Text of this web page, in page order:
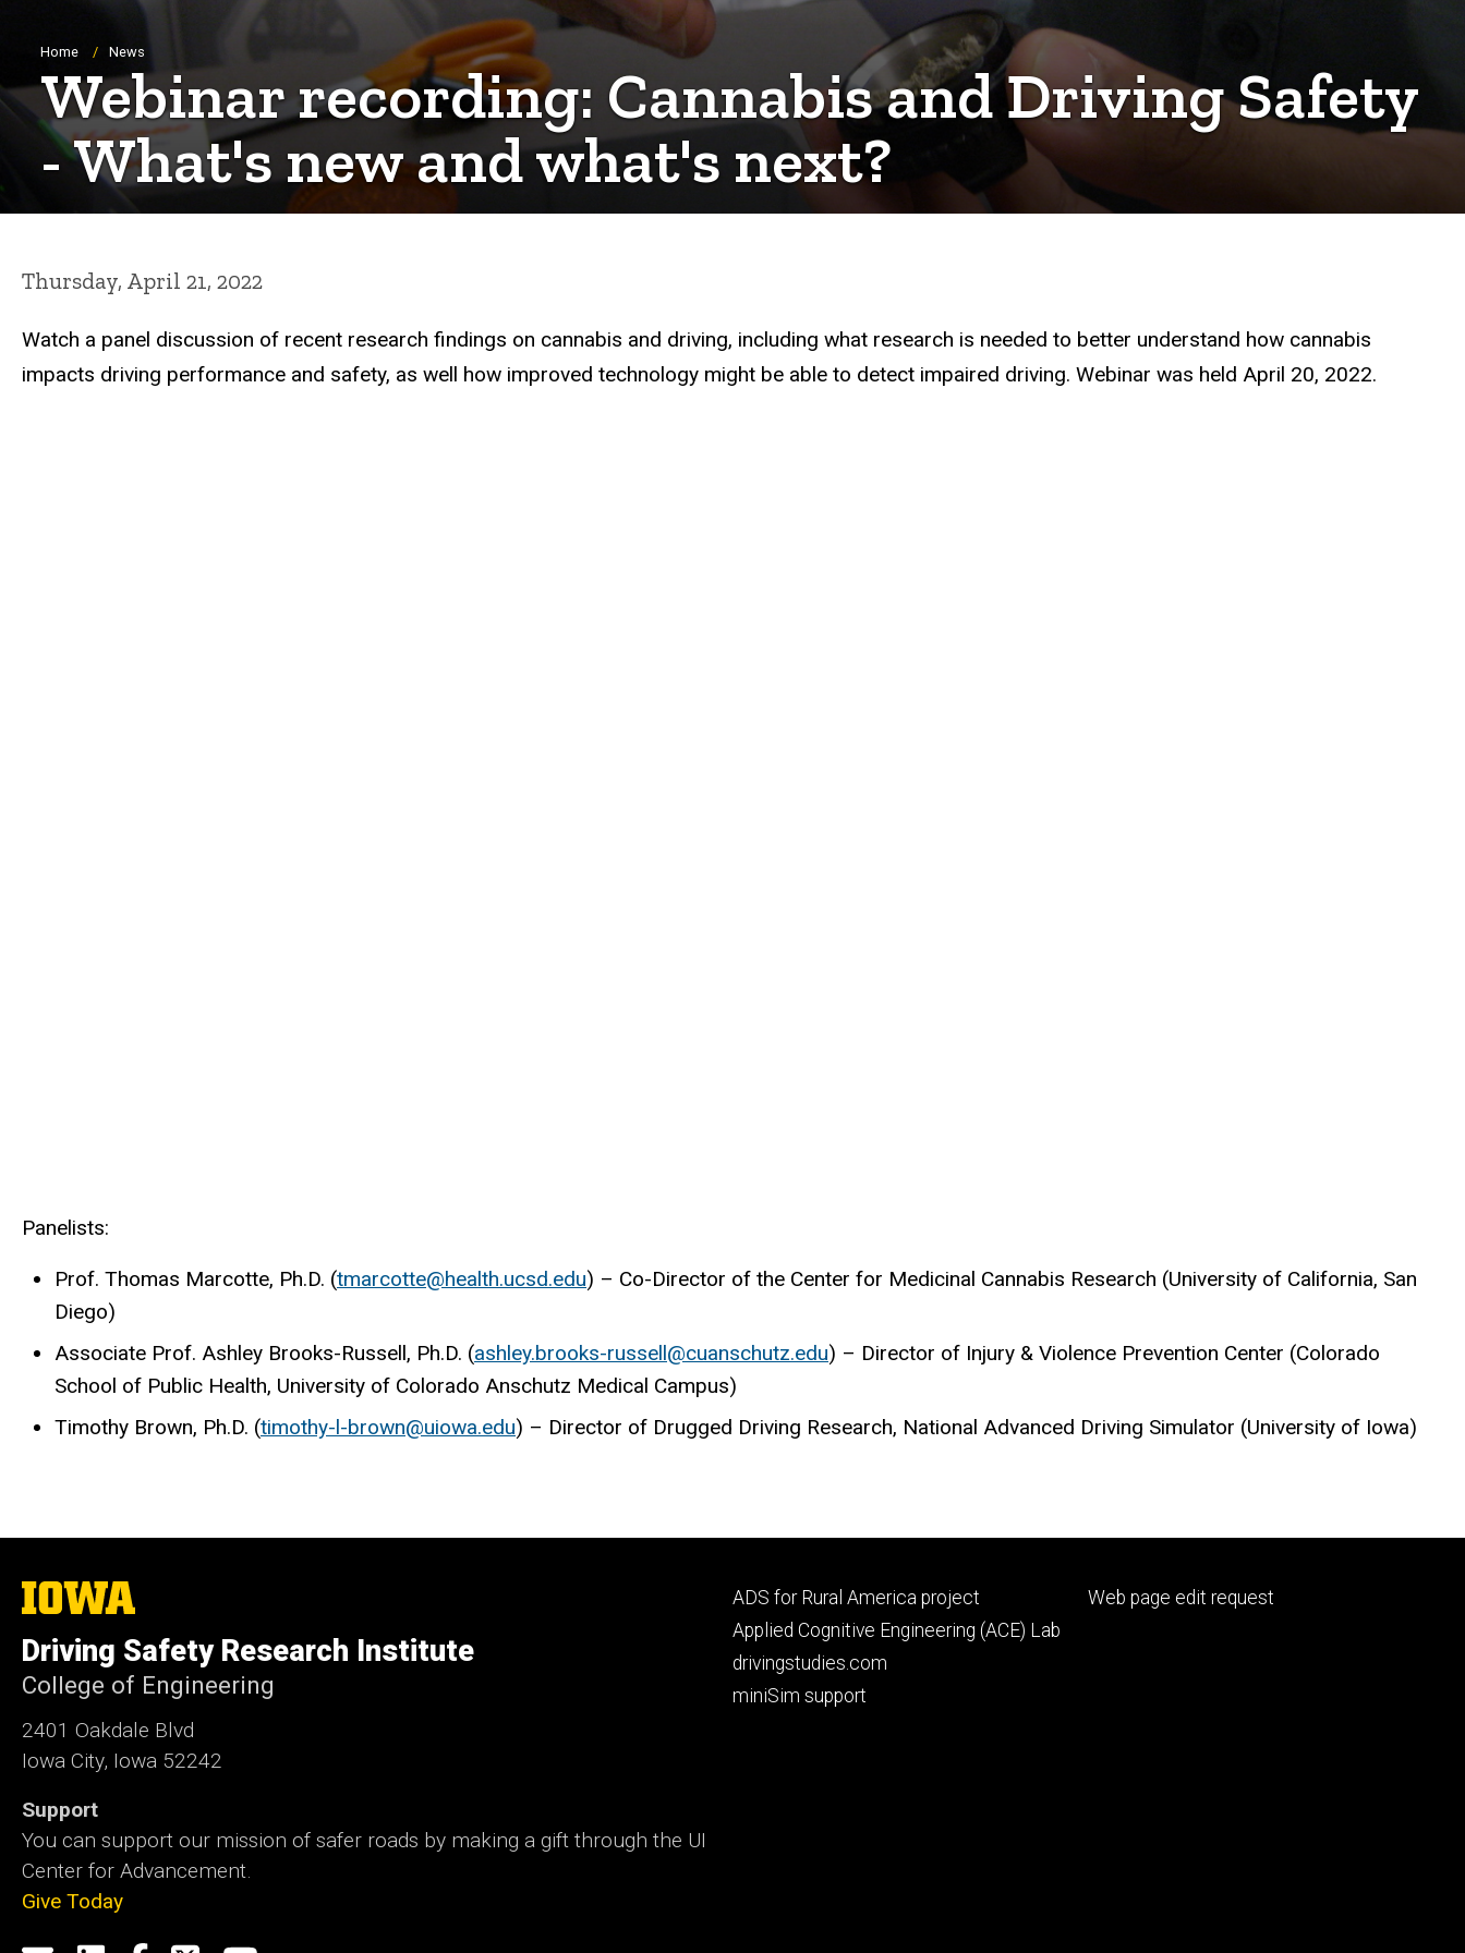
Breadcrumb
Home News
Webinar recording: Cannabis and Driving Safety
- What's new and what's next?
Thursday, April 21, 2022
Watch a panel discussion of recent research findings on cannabis and driving, including what research is needed to better understand how cannabis
impacts driving performance and safety, as well how improved technology might be able to detect impaired driving. Webinar was held April 20, 2022.
Panelists:
Prof. Thomas Marcotte, Ph.D. (tmarcotte@health.ucsd.edu) – Co-Director of the Center for Medicinal Cannabis Research (University of California, San
Diego)
Associate Prof. Ashley Brooks-Russell, Ph.D. (ashley.brooks-russell@cuanschutz.edu) – Director of Injury & Violence Prevention Center (Colorado
School of Public Health, University of Colorado Anschutz Medical Campus)
Timothy Brown, Ph.D. (timothy-l-brown@uiowa.edu) – Director of Drugged Driving Research, National Advanced Driving Simulator (University of Iowa)
The
University
Iowa
Driving Safety Research Institute
College of Engineering
2401 Oakdale Blvd
Iowa City, Iowa 52242
Support
You can support our mission of safer roads by making a gift through the UI
Center for Advancement.
Give Today
Footer
primary
ADS for Rural America project
Applied Cognitive Engineering (ACE) Lab
drivingstudies.com
miniSim support
Footer
Web page edit request